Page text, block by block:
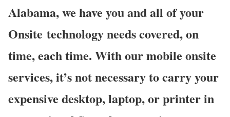
Alabama, we have you and all of your
Onsite technology needs covered, on
time, each time. With our mobile onsite
services, it’s not necessary to carry your
expensive desktop, laptop, or printer in